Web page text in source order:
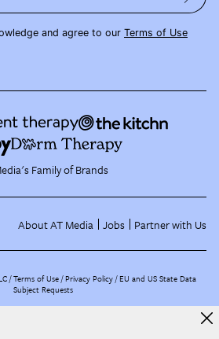
and agree to our Terms of Use
Family of Brands
About AT Media Jobs Partner with Us
/Terms of Use Privacy Policy EU and US State Data
Subject Requests